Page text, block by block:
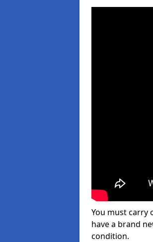
You must carry
have a brand
condition.